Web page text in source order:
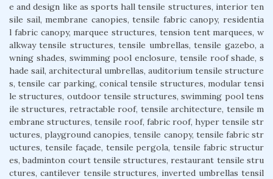
e and design like as sports hall tensile structures, interior ten
sile sail, membrane canopies, tensile fabric canopy, residentia
l fabric canopy, marquee structures, tension tent marquees, w
alkway tensile structures, tensile umbrellas, tensile gazebo, a
wning shades, swimming pool enclosure, tensile roof shade, s
hade sail, architectural umbrellas, auditorium tensile structure
s, tensile car parking, conical tensile structures, modular tensi
le structures, outdoor tensile structures, swimming pool tens
ile structures, retractable roof, tensile architecture, tensile m
embrane structures, tensile roof, fabric roof, hyper tensile str
uctures, playground canopies, tensile canopy, tensile fabric str
uctures, tensile façade, tensile pergola, tensile fabric structur
es, badminton court tensile structures, restaurant tensile stru
ctures, cantilever tensile structures, inverted umbrellas tensil